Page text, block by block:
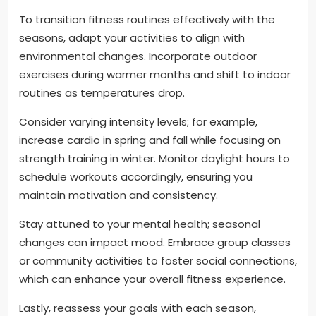
To transition fitness routines effectively with the
seasons, adapt your activities to align with
environmental changes. Incorporate outdoor
exercises during warmer months and shift to indoor
routines as temperatures drop.
Consider varying intensity levels; for example,
increase cardio in spring and fall while focusing on
strength training in winter. Monitor daylight hours to
schedule workouts accordingly, ensuring you
maintain motivation and consistency.
Stay attuned to your mental health; seasonal
changes can impact mood. Embrace group classes
or community activities to foster social connections,
which can enhance your overall fitness experience.
Lastly, reassess your goals with each season,